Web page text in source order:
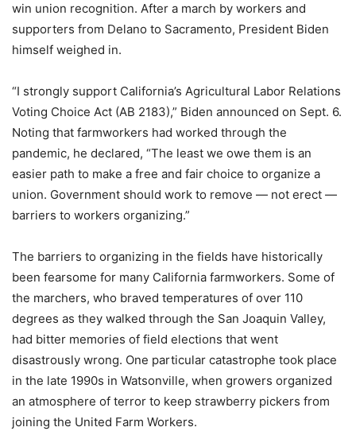
win union recognition. After a march by workers and
supporters from Delano to Sacramento, President Biden
himself weighed in.
“I strongly support California’s Agricultural Labor Relations
Voting Choice Act (AB 2183),” Biden announced on Sept. 6.
Noting that farmworkers had worked through the
pandemic, he declared, “The least we owe them is an
easier path to make a free and fair choice to organize a
union. Government should work to remove — not erect —
barriers to workers organizing.”
The barriers to organizing in the fields have historically
been fearsome for many California farmworkers. Some of
the marchers, who braved temperatures of over 110
degrees as they walked through the San Joaquin Valley,
had bitter memories of field elections that went
disastrously wrong. One particular catastrophe took place
in the late 1990s in Watsonville, when growers organized
an atmosphere of terror to keep strawberry pickers from
joining the United Farm Workers.